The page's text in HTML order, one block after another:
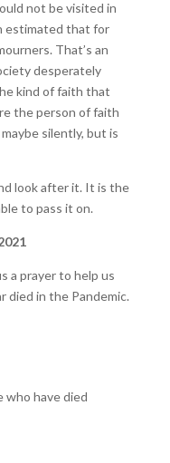
not be visited in
estimated that for
That’s an
desperately
kind of faith that
the person of faith
silently, but is
look after it. It is the
to pass it on.
a prayer to help us
died in the Pandemic.
who have died